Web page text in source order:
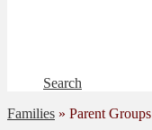
Search
Families » Parent Groups